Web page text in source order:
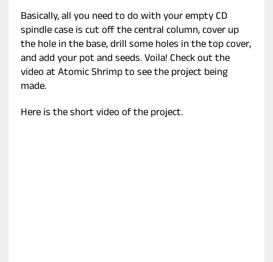
Basically, all you need to do with your empty CD
spindle case is cut off the central column, cover up
the hole in the base, drill some holes in the top cover,
and add your pot and seeds. Voila! Check out the
video at Atomic Shrimp to see the project being
made.
Here is the short video of the project.